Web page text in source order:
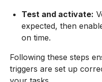
Test and activate:
expected, then
on time.
Following these steps
triggers are set up